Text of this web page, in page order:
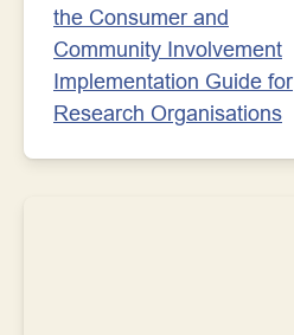
the Consumer and
Community Involvement
Implementation Guide for
Research Organisations